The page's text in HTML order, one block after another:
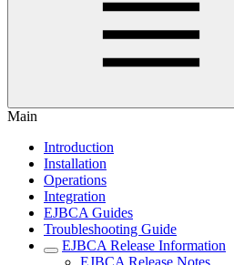
Main
Introduction
Installation
Operations
Integration
EJBCA Guides
Troubleshooting Guide
EJBCA Release Information
EJBCA Release Notes